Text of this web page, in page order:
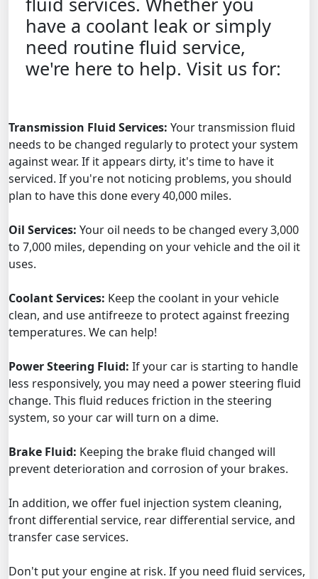
have a coolant leak or simply
need routine fluid service,
we're here to help. Visit us for:
Transmission Fluid Services: Your transmission fluid
needs to be changed regularly to protect your system
against wear. If it appears dirty, it's time to have it
serviced. If you're not noticing problems, you should
plan to have this done every 40,000 miles.
Oil Services: Your oil needs to be changed every 3,000
to 7,000 miles, depending on your vehicle and the oil it
uses.
Coolant Services: Keep the coolant in your vehicle
clean, and use antifreeze to protect against freezing
temperatures. We can help!
Power Steering Fluid: If your car is starting to handle
less responsively, you may need a power steering fluid
change. This fluid reduces friction in the steering
system, so your car will turn on a dime.
Brake Fluid: Keeping the brake fluid changed will
prevent deterioration and corrosion of your brakes.
In addition, we offer fuel injection system cleaning,
front differential service, rear differential service, and
transfer case services.
Don't put your engine at risk. If you need fluid services,